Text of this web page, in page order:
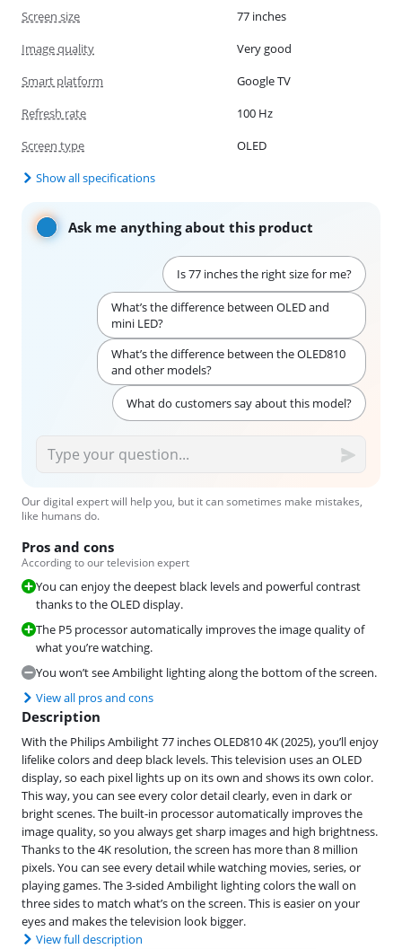
Screen size
77 inches
Image quality
Very good
Smart platform
Google TV
Refresh rate
100 Hz
Screen type
OLED
Show all specifications
Ask me anything about this product
Is 77 inches the right size for me?
What’s the difference between OLED and
mini LED?
What’s the difference between the OLED810
and other models?
What do customers say about this model?
Our digital expert will help you, but it can sometimes make mistakes,
like humans do.
Pros and cons
According to our television expert
You can enjoy the deepest black levels and powerful contrast
thanks to the OLED display.
The P5 processor automatically improves the image quality of
what you’re watching.
You won’t see Ambilight lighting along the bottom of the screen.
View all pros and cons
Description
With the Philips Ambilight 77 inches OLED810 4K (2025), you’ll enjoy
lifelike colors and deep black levels. This television uses an OLED
display, so each pixel lights up on its own and shows its own color.
This way, you can see every color detail clearly, even in dark or
bright scenes. The built-in processor automatically improves the
image quality, so you always get sharp images and high brightness.
Thanks to the 4K resolution, the screen has more than 8 million
pixels. You can see every detail while watching movies, series, or
playing games. The 3-sided Ambilight lighting colors the wall on
three sides to match what’s on the screen. This is easier on your
eyes and makes the television look bigger.
View full description